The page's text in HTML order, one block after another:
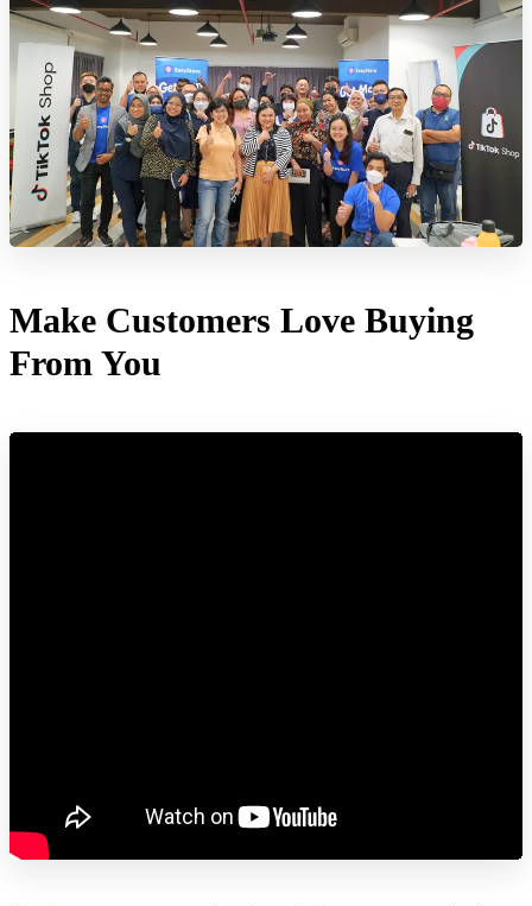
Make Customers Love Buying
From You